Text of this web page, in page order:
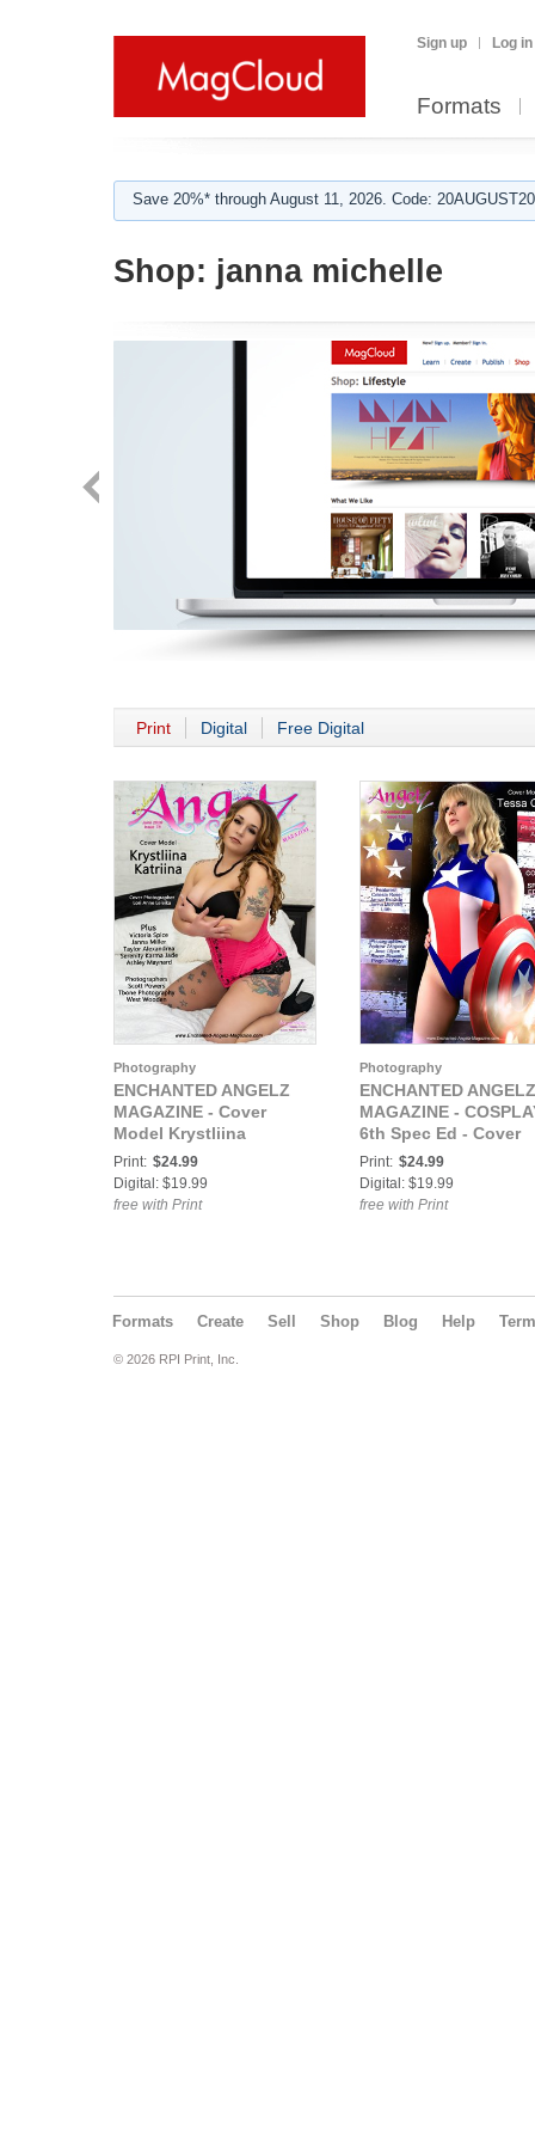
Sign up Log in
Formats
Save 20%* through August 11, 2026. Code:
Shop: janna michelle
Print Digital Free Digital
Photography
ENCHANTED ANGELZ
MAGAZINE - Cover
Model Krystliina
Katriina - June 2020
Print: $24.99
Digital: $19.99
free with Print
Photography
ENCHANTED ANGELZ
MAGAZINE -
6th Spec Ed - Cover
Model Tessa Grey -
December 2022
Print: $24.99
Digital: $19.99
free with Print
Formats Create Sell Shop Blog Help
© 2026 RPI Print, Inc.